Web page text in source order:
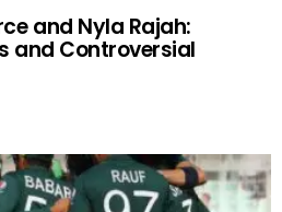
and Nyla Rajah:
and Controversial